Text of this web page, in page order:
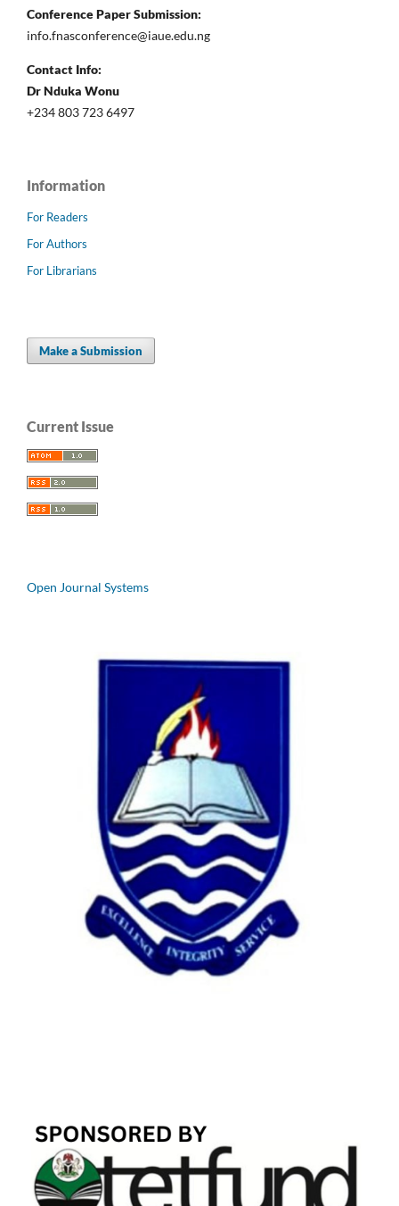
Conference Paper Submission:
info.fnasconference@iaue.edu.ng
Contact Info:
Dr Nduka Wonu
+234 803 723 6497
Information
For Readers
For Authors
For Librarians
Make a Submission
Current Issue
Open Journal Systems